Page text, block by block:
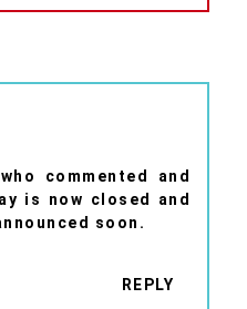
commented and
is now closed and
soon.
REPLY